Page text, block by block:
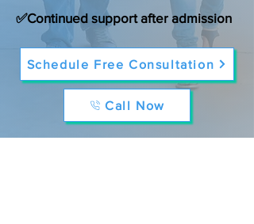
✅Continued support after admission
Schedule Free Consultation
Call Now